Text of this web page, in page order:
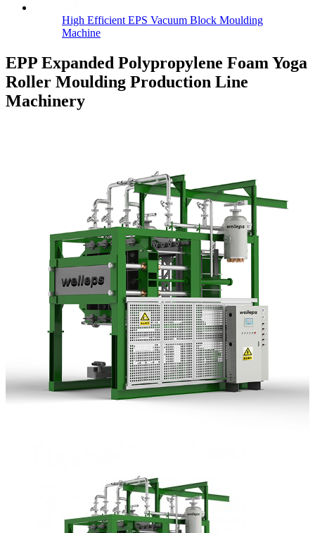
High Efficient EPS Vacuum Block Moulding
Machine
EPP Expanded Polypropylene Foam Yoga
Roller Moulding Production Line
Machinery